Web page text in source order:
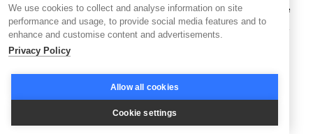
foundation for linking improvements directly to the
training program itself, rather than external factors.
Comprehensive Evaluations
evaluations that consider a range of factors
influencing outcomes. By accounting for external
variables, organizations can gain a clearer picture
of the training's true impact, ensuring accurate
We use cookies to collect and analyse information on site
performance and usage, to provide social media features and to
enhance and customise content and advertisements.
Privacy Policy
Allow all cookies
Cookie settings